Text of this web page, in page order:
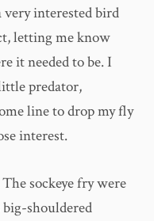
very interested bird
letting me know
it needed to be. I
predator,
line to drop my fly
interest.
sockeye fry were
shouldered